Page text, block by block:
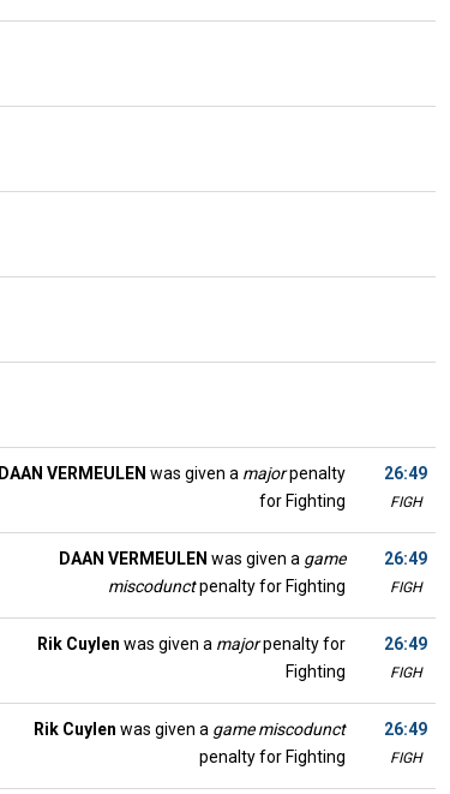
26:49
FIGH
DAAN VERMEULEN was given a majorpenalty
for Fighting
26:49
FIGH
DAAN VERMEULEN was given a game
miscodunctpenalty for Fighting
26:49
FIGH
Rik Cuylen was given a majorpenalty for
Fighting
26:49
FIGH
Rik Cuylen was given a game miscodunct
penalty for Fighting